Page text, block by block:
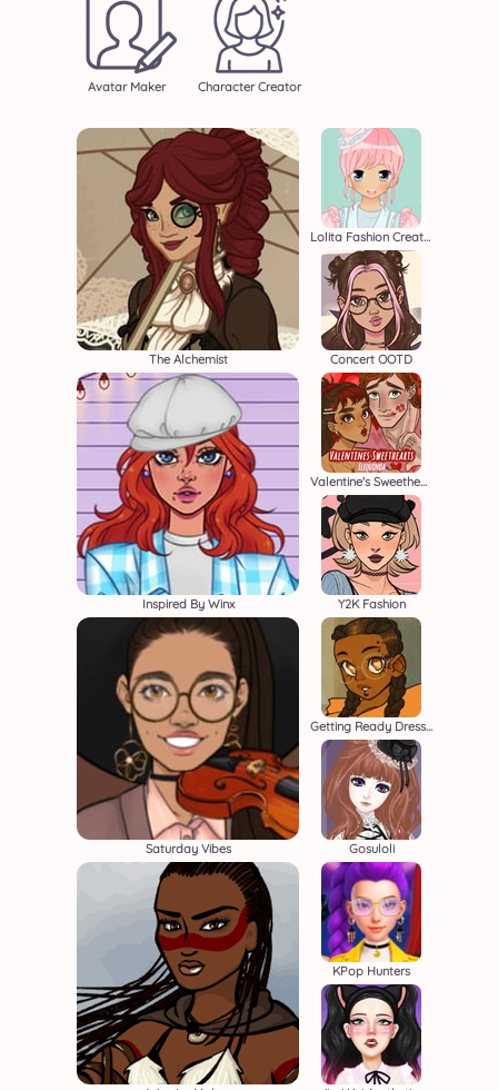
Avatar Maker Character Creator
The Alchemist
Lolita Fashion Creator
Concert OOTD
Inspired By Winx
Valentine's Sweethearts
Y2K Fashion
Saturday Vibes
Getting Ready Dressup
Gosuloli
KPop Hunters